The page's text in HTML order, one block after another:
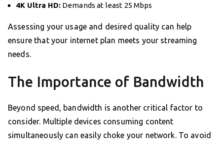
4K Ultra HD:Demands at least 25 Mbps
Assessing your usage and desired quality can help
ensure that your internet plan meets your streaming
needs.
The Importance of Bandwidth
Beyond speed, bandwidth is another critical factor to
consider. Multiple devices consuming content
simultaneously can easily choke your network. To avoid